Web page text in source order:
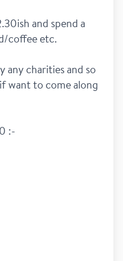
and spend a
coffee etc.
any charities and so
want to come along
:-